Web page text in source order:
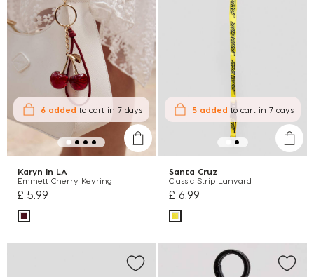
6 addedto cart in 7 days
Karyn In LA
Emmett Cherry Keyring
£ 5.99
5 added to cart in 7 days
Santa Cruz
Classic Strip Lanyard
£ 6.99